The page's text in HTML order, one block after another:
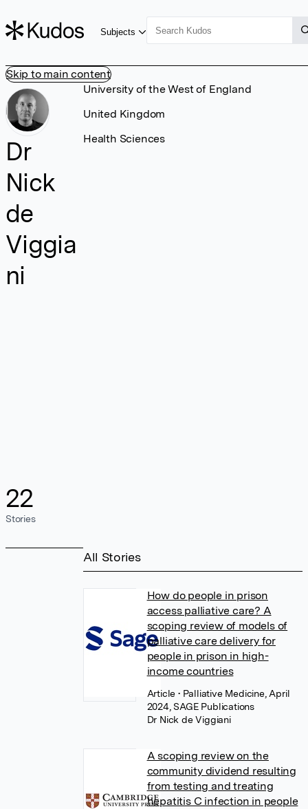
Skip to main content
Subjects
Dr
Nick
de
Viggia
ni
22
Stories
University of the West of England
United Kingdom
Health Sciences
All Stories
How do people in prison
access palliative care? A
scoping review of models of
palliative care delivery for
people in prison in high-
income countries
Article • Palliative Medicine, April
2024, SAGE Publications
Dr Nick de Viggiani
A scoping review on the
community dividend resulting
from testing and treating
hepatitis C infection in people